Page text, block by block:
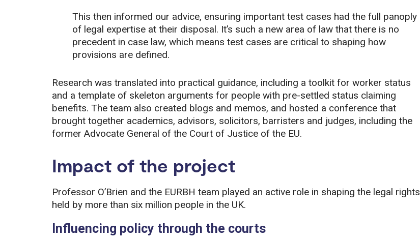
This then informed our advice, ensuring important test cases had the full panoply
of legal expertise at their disposal. It’s such a new area of law that there is no
precedent in case law, which means test cases are critical to shaping how
provisions are defined.
Research was translated into practical guidance, including a toolkit for worker status
and a template of skeleton arguments for people with pre-settled status claiming
benefits. The team also created blogs and memos, and hosted a conference that
brought together academics, advisors, solicitors, barristers and judges, including the
former Advocate General of the Court of Justice of the EU.
Impact of the project
Professor O’Brien and the EURBH team played an active role in shaping the legal rights
held by more than six million people in the UK.
Influencing policy through the courts